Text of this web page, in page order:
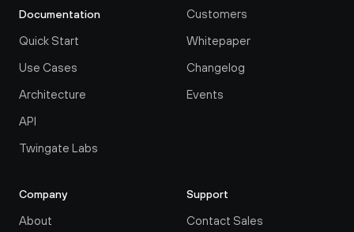
Documentation
Quick Start
Use Cases
Architecture
API
Twingate Labs
Customers
Whitepaper
Changelog
Events
Company
About
Support
Contact Sales